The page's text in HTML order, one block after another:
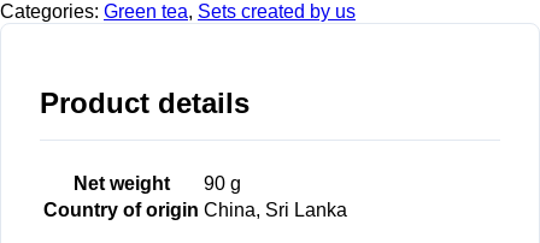
Categories: Green tea, Sets created by us
Product details
Net weight
90 g
Country of origin China, Sri Lanka